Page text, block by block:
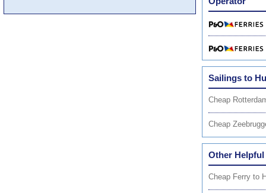
Sailings to
Cheap
Cheap
Other Helpful
Cheap Ferry to